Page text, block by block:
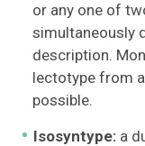
or any one of
simultaneously
description.
lectotype from
possible.
Isosyntype:a